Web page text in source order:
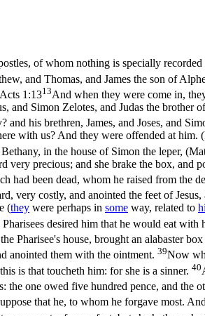
of whom nothing is specially recorded
and Thomas, and James the son of
Acts 1:1313And when they were come in,
and Simon Zelotes, and Judas the brother
his brethren, James, and Joses, and
with us? And they were offended at him.
in the house of Simon the leper,
very precious; and she brake the box, and
had been dead, whom he raised from the
very costly, and anointed the feet of
(they were perhaps in some way, related to
desired him that he would eat with
Pharisee's house, brought an alabaster
anointed them with the ointment. 39Now
is that toucheth him: for she is a sinner. 40
the one owed five hundred pence, and the
that he, to whom he forgave most.